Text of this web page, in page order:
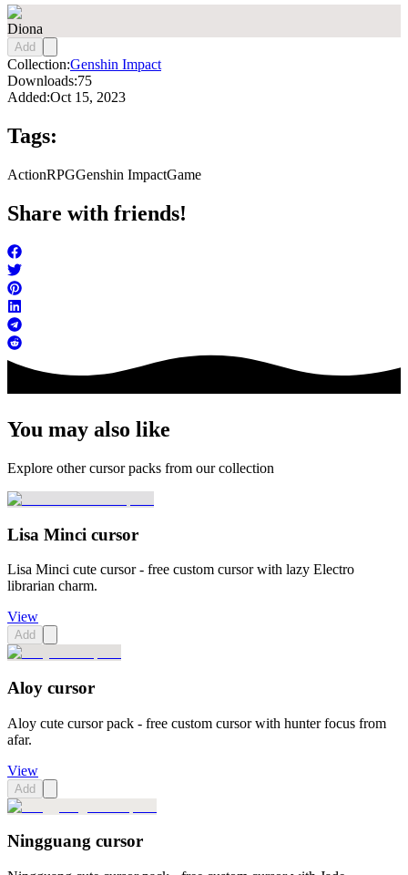
Diona
Add
Collection:Genshin Impact
Downloads:75
Added:Oct 15, 2023
Tags:
ActionRPGGenshin ImpactGame
Share with friends!
You may also like
Explore other cursor packs from our collection
Lisa Minci cursor
Lisa Minci cute cursor - free custom cursor with lazy Electro
librarian charm.
View
Add
Aloy cursor
Aloy cute cursor pack - free custom cursor with hunter focus from
afar.
View
Add
Ningguang cursor